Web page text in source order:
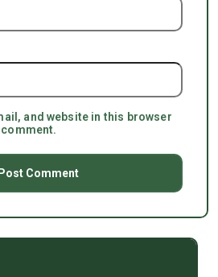
and website in this browser